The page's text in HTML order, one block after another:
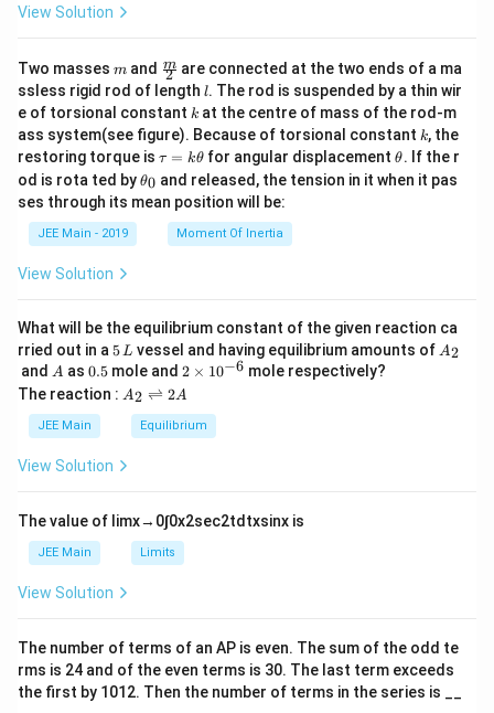
View Solution
Two masses m
m and \fra
c
{m}
{2}
2
m are connected at the two ends of a ma
ssless rigid rod of length l
l. The rod is suspended by a thin wir
e of torsional constant k
k at the centre of mass of the rod-m
ass system(see figure). Because of torsional constant k
k, the
restoring torque is \t
u
=
\t
τ = kθ for angular displacement\t
et
θ. If the r
od is rota ted by\t
et
θ0 and released, the tension in it when it pas
ses through its mean position will be:
JEE Main - 2019 Moment Of Inertia
View Solution
What will be the equilibrium constant of the given reaction ca
rried out in a 5
\,
L
5L vessel and having equilibrium amounts of A
A2
and A
A as 0.
5
0.5 mole and 2
\t
i
m
es
6}
2 × 10−6 mole respectively?
The reaction : A
\r
ig
ef
t
ar
p
o
n
2
A
A2 ⇌ 2A
JEE Main Equilibrium
View Solution
The value of limx→ 0∫0x2sec2tdtxsinx is
JEE Main Limits
View Solution
The number of terms of an AP is even. The sum of the odd te
rms is 24 and of the even terms is 30. The last term exceeds
the first by 101 2. Then the number of terms in the series is __